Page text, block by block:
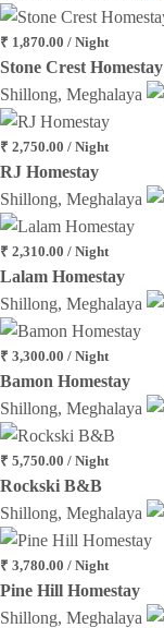
₹ 1,870.00 / Night
Stone Crest Homestay
Shillong, Meghalaya
₹ 2,750.00 / Night
RJ Homestay
Shillong, Meghalaya
₹ 2,310.00 / Night
Lalam Homestay
Shillong, Meghalaya
₹ 3,300.00 / Night
Bamon Homestay
Shillong, Meghalaya
₹ 5,750.00 / Night
Rockski B&B
Shillong, Meghalaya
₹ 3,780.00 / Night
Pine Hill Homestay
Shillong, Meghalaya